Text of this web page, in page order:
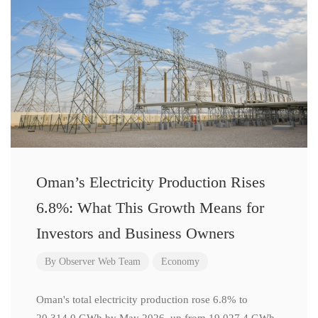
Oman’s Electricity Production Rises
6.8%: What This Growth Means for
Investors and Business Owners
By Observer Web Team Economy
Oman's total electricity production rose 6.8% to